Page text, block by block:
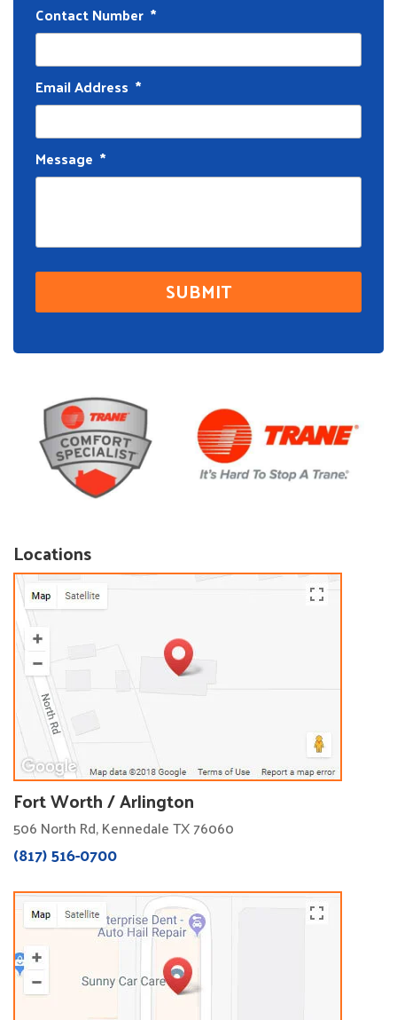
Contact Number *
Email Address *
Message *
Locations
Fort Worth / Arlington
506 North Rd, Kennedale TX 76060
(817) 516-0700